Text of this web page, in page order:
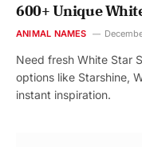
600+ Unique
ANIMAL NAMES
Need fresh White Star
options like Starshine,
instant inspiration.